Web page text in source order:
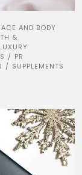
AND BODY
&
LUXURY
/ PR
/ SUPPLEMENTS